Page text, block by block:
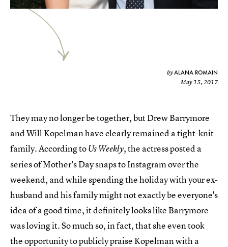
byALANA ROMAIN
May 15, 2017
They may no longer be together, but Drew Barrymore
and Will Kopelman have clearly remained a tight-knit
family. According toUs Weekly, the actress posted a
series of Mother's Day snaps to Instagram over the
weekend, and while spending the holiday with your ex-
husband and his family might not exactly be everyone's
idea of a good time, it definitely looks like Barrymore
was loving it. So much so, in fact, that she even took
the opportunity to publicly praise Kopelman with a